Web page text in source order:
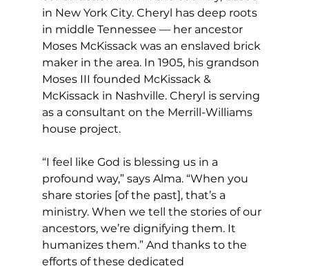
in New York City. Cheryl has deep roots
in middle Tennessee — her ancestor
Moses McKissack was an enslaved brick
maker in the area. In 1905, his grandson
Moses III founded McKissack &
McKissack in Nashville. Cheryl is serving
as a consultant on the Merrill-Williams
house project.
“I feel like God is blessing us in a
profound way,” says Alma. “When you
share stories [of the past], that’s a
ministry. When we tell the stories of our
ancestors, we’re dignifying them. It
humanizes them.” And thanks to the
efforts of these dedicated